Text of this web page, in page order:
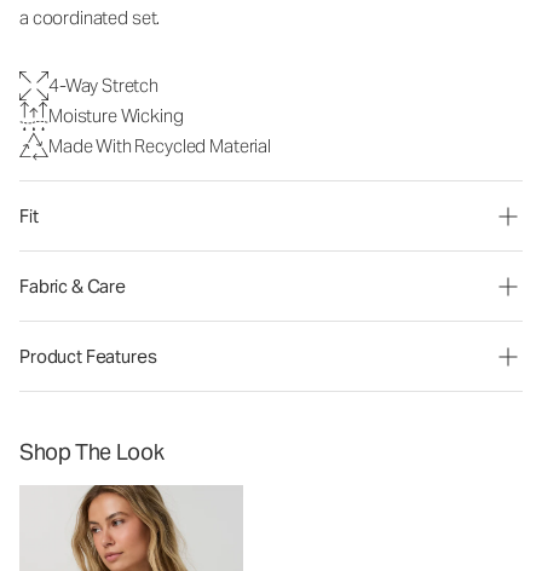
a coordinated set.
4-Way Stretch
Moisture Wicking
Made With Recycled Material
Fit
Fabric & Care
Product Features
Shop The Look